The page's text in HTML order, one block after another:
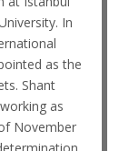
In
as the
Shant
as
November